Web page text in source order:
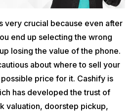
very crucial because even after
end up selecting the wrong
losing the value of the phone.
about where to sell your
price for it. Cashify is
has developed the trust of
valuation, doorstep pickup,